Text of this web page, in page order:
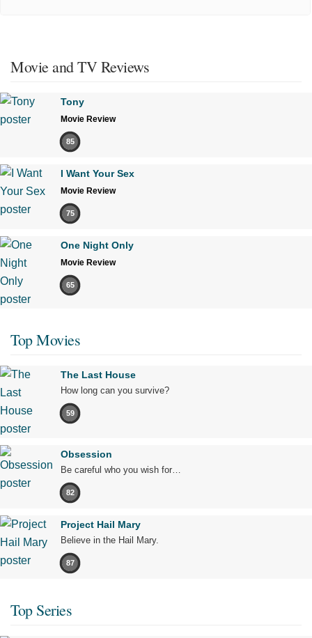
Movie and TV Reviews
Tony
Movie Review
85
I Want Your Sex
Movie Review
75
One Night Only
Movie Review
65
Top Movies
The Last House
How long can you survive?
59
Obsession
Be careful who you wish for…
82
Project Hail Mary
Believe in the Hail Mary.
87
Top Series